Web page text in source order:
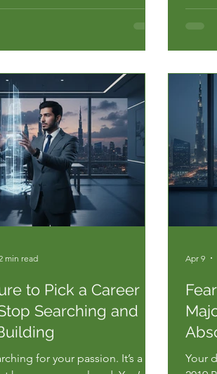
of Dubai's hyper-
overload and the terrifying
labor.
to Pick a Career
Searching and
for your passion. It’s a
min read
Your
Apr 9